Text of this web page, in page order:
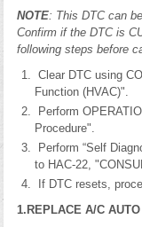
NOTE: This DTC can
Confirm if the DTC is
following steps before
Clear DTC using
Function (HVAC)".
Perform
Procedure".
Perform “Self
to HAC-22,
If DTC resets,
1.REPLACE A/C AUTO